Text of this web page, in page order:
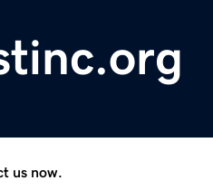
us now.